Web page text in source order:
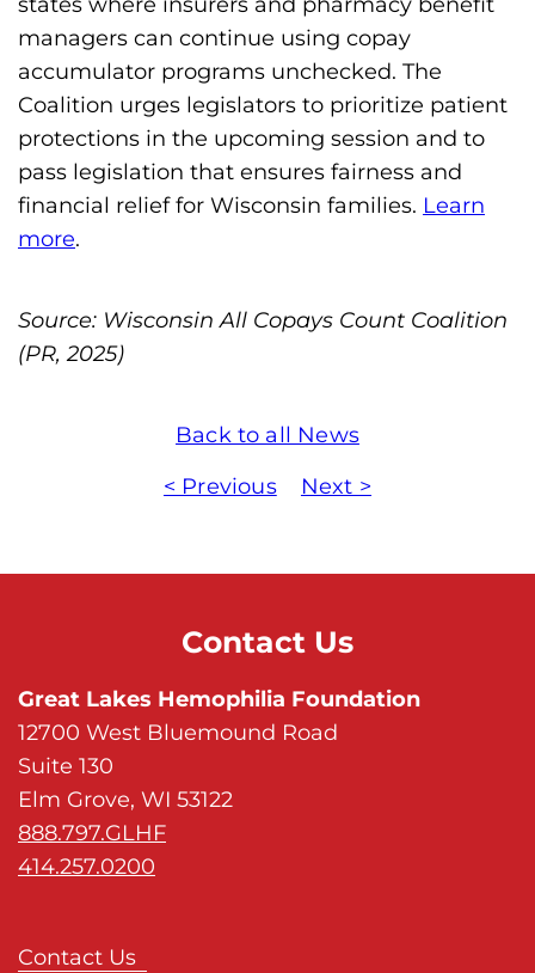
managers can continue using copay
accumulator programs unchecked. The
Coalition urges legislators to prioritize patient
protections in the upcoming session and to
pass legislation that ensures fairness and
financial relief for Wisconsin families. Learn
more.
Source: Wisconsin All Copays Count Coalition
(PR, 2025)
Back to all News
< Previous
Next >
Contact Us
Great Lakes Hemophilia Foundation
12700 West Bluemound Road
Suite 130
Elm Grove, WI 53122
888.797.GLHF
414.257.0200
Contact Us